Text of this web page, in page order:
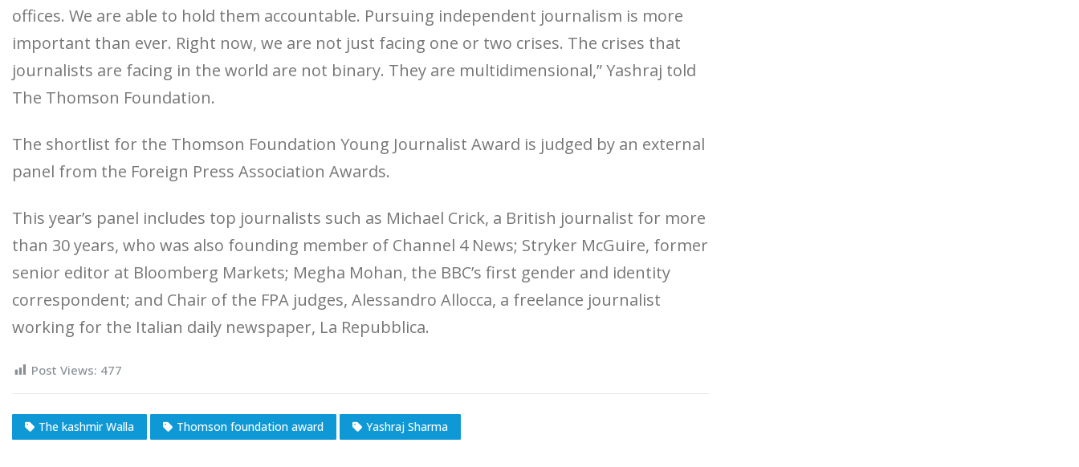
offices. We are able to hold them accountable. Pursuing independent journalism is more
important than ever. Right now, we are not just facing one or two crises. The crises that
journalists are facing in the world are not binary. They are multidimensional,” Yashraj told
The Thomson Foundation.
The shortlist for the Thomson Foundation Young Journalist Award is judged by an external
panel from the Foreign Press Association Awards.
This year’s panel includes top journalists such as Michael Crick, a British journalist for more
than 30 years, who was also founding member of Channel 4 News; Stryker McGuire, former
senior editor at Bloomberg Markets; Megha Mohan, the BBC’s first gender and identity
correspondent; and Chair of the FPA judges, Alessandro Allocca, a freelance journalist
working for the Italian daily newspaper, La Repubblica.
Post Views: 477
The kashmir Walla Thomson foundation award Yashraj Sharma